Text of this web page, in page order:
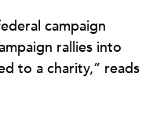
campaign
rallies into
to a charity,” reads